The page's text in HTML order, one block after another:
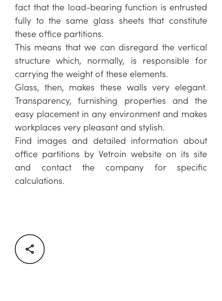
fact that the load-bearing function is entrusted
fully to the same glass sheets that constitute
these office partitions.
This means that we can disregard the vertical
structure which, normally, is responsible for
carrying the weight of these elements.
Glass, then, makes these walls very elegant.
Transparency, furnishing properties and the
easy placement in any environment and makes
workplaces very pleasant and stylish.
Find images and detailed information about
office partitions by Vetroin website on its site
and contact the company for specific
calculations.